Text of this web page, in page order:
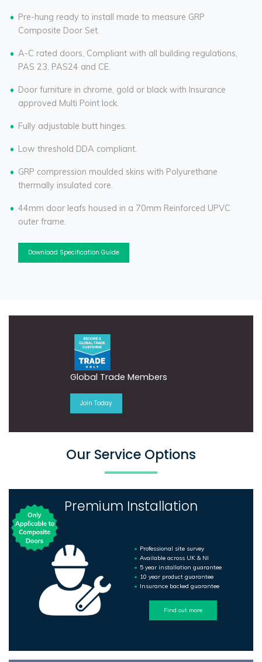
Pre-hung ready to install made to measure GRP
Composite Door Set.
A-C rated doors, Compliant with all building regulations,
PAS 23, PAS24 and CE.
Door furniture in chrome, gold or black with Insurance
approved Multi Point lock.
Fully adjustable butt hinges.
Low threshold DDA compliant.
GRP compression moulded skins with Polyurethane
thermally insulated core.
44mm door leafs housed in a 70mm Reinforced UPVC
outer frame.
Download Specification Guide
Global Trade Members
Join Today
Our Service Options
Premium Installation
Professional site survey
Available across UK & NI
5 year installation guarantee
10 year product guarantee
Insurance backed guarantee
Find out more